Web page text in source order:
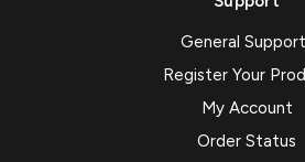
General
Register Your
My Account
Order Status